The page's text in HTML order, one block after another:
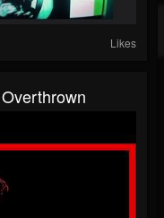
Likes